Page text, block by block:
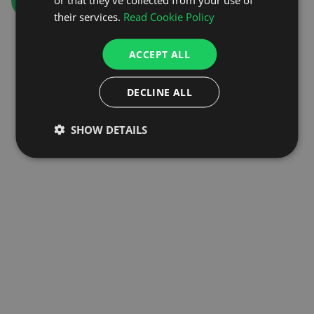
their services. Read Cookie Policy
ACCEPT ALL
DECLINE ALL
SHOW DETAILS